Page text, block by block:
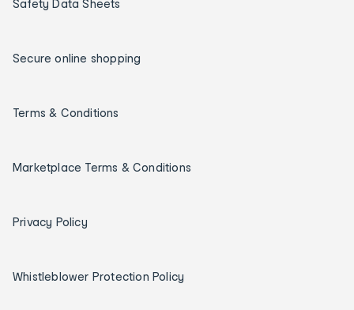
Safety Data Sheets
Secure online shopping
Terms & Conditions
Marketplace Terms & Conditions
Privacy Policy
Whistleblower Protection Policy